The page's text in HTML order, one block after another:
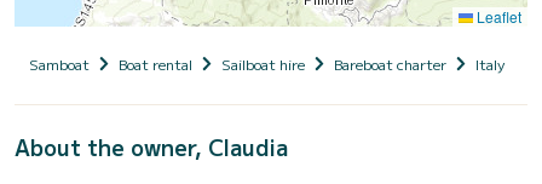
Leaflet
Samboat Boat rental Sailboat hire Bareboat charter Italy
About the owner, Claudia